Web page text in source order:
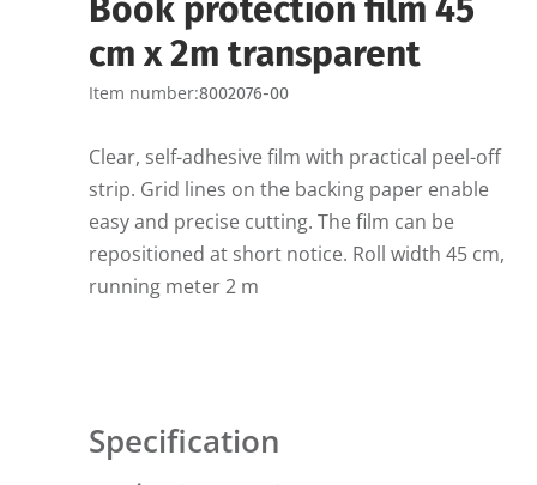
Book protection film 45
cm x 2m transparent
Item number:8002076-00
Clear, self-adhesive film with practical peel-off
strip. Grid lines on the backing paper enable
easy and precise cutting. The film can be
repositioned at short notice. Roll width 45 cm,
running meter 2 m
Specification